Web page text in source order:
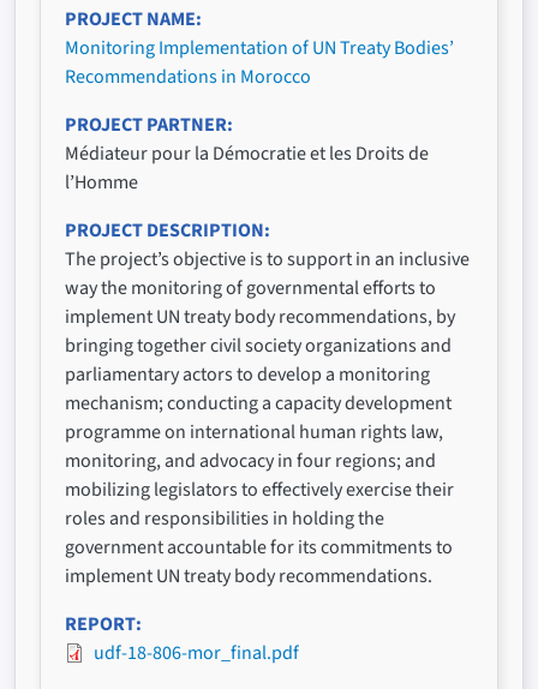
PROJECT NAME
Monitoring Implementation of UN Treaty Bodies’
Recommendations in Morocco
PROJECT PARTNER
Médiateur pour la Démocratie et les Droits de
l’Homme
PROJECT DESCRIPTION
The project’s objective is to support in an inclusive
way the monitoring of governmental efforts to
implement UN treaty body recommendations, by
bringing together civil society organizations and
parliamentary actors to develop a monitoring
mechanism; conducting a capacity development
programme on international human rights law,
monitoring, and advocacy in four regions; and
mobilizing legislators to effectively exercise their
roles and responsibilities in holding the
government accountable for its commitments to
implement UN treaty body recommendations.
REPORT
udf-18-806-mor_final.pdf